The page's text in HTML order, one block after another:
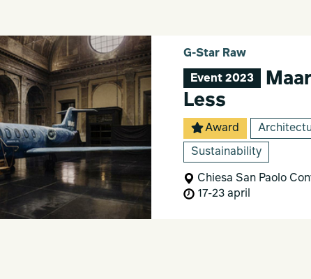
G-Star Raw
Event 2023
Less
Award
Sustainability
Chiesa San Paolo
17-23 april